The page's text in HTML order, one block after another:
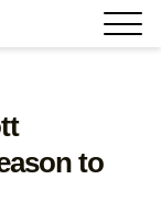
to